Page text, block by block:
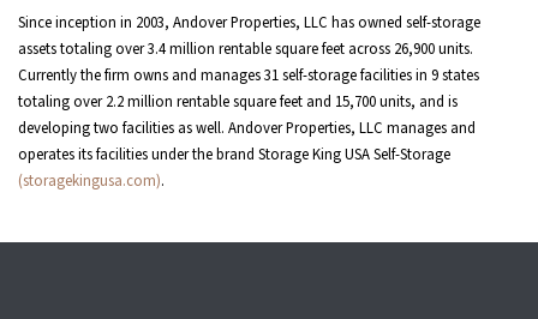
Since inception in 2003, Andover Properties, LLC has owned self-storage
assets totaling over 3.4 million rentable square feet across 26,900 units.
Currently the firm owns and manages 31 self-storage facilities in 9 states
totaling over 2.2 million rentable square feet and 15,700 units, and is
developing two facilities as well. Andover Properties, LLC manages and
operates its facilities under the brand Storage King USA Self-Storage
(storagekingusa.com).